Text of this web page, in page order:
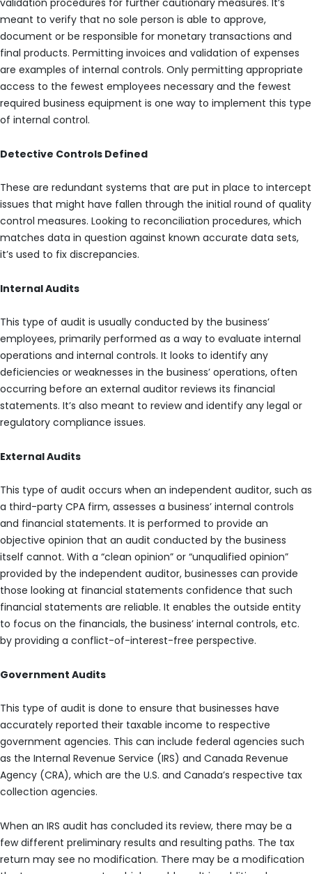
validation procedures for further cautionary measures. It’s
meant to verify that no sole person is able to approve,
document or be responsible for monetary transactions and
final products. Permitting invoices and validation of expenses
are examples of internal controls. Only permitting appropriate
access to the fewest employees necessary and the fewest
required business equipment is one way to implement this type
of internal control.
Detective Controls Defined
These are redundant systems that are put in place to intercept
issues that might have fallen through the initial round of quality
control measures. Looking to reconciliation procedures, which
matches data in question against known accurate data sets,
it’s used to fix discrepancies.
Internal Audits
This type of audit is usually conducted by the business’
employees, primarily performed as a way to evaluate internal
operations and internal controls. It looks to identify any
deficiencies or weaknesses in the business’ operations, often
occurring before an external auditor reviews its financial
statements. It’s also meant to review and identify any legal or
regulatory compliance issues.
External Audits
This type of audit occurs when an independent auditor, such as
a third-party CPA firm, assesses a business’ internal controls
and financial statements. It is performed to provide an
objective opinion that an audit conducted by the business
itself cannot. With a “clean opinion” or “unqualified opinion”
provided by the independent auditor, businesses can provide
those looking at financial statements confidence that such
financial statements are reliable. It enables the outside entity
to focus on the financials, the business’ internal controls, etc.
by providing a conflict-of-interest-free perspective.
Government Audits
This type of audit is done to ensure that businesses have
accurately reported their taxable income to respective
government agencies. This can include federal agencies such
as the Internal Revenue Service (IRS) and Canada Revenue
Agency (CRA), which are the U.S. and Canada’s respective tax
collection agencies.
When an IRS audit has concluded its review, there may be a
few different preliminary results and resulting paths. The tax
return may see no modification. There may be a modification